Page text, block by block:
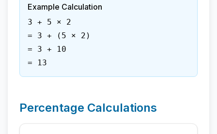
Example Calculation
3 + 5 × 2
= 3 + (5 × 2)
= 3 + 10
= 13
Percentage Calculations